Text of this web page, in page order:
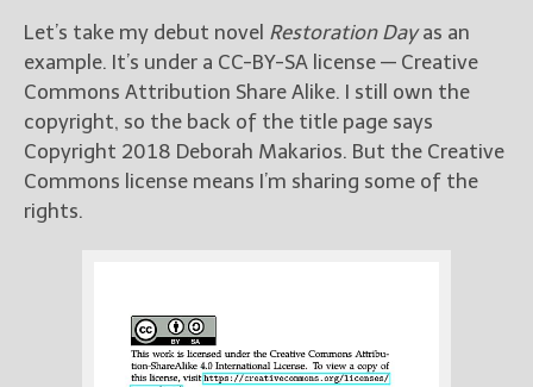
Let’s take my debut novel Restoration Dayas an
example. It’s under a CC-BY-SA license — Creative
Commons Attribution Share Alike. I still own the
copyright, so the back of the title page says
Copyright 2018 Deborah Makarios. But the Creative
Commons license means I’m sharing some of the
rights.